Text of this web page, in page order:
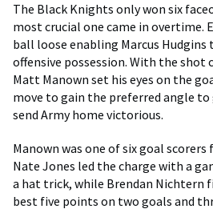
The Black Knights only won six
most crucial one came in overtime.
ball loose enabling Marcus
offensive possession. With the shot
Matt Manown set his eyes on the
move to gain the preferred angle
send Army home victorious.
Manown was one of six goal
Nate Jones led the charge with a
a hat trick, while Brendan Nichtern
best five points on two goals and